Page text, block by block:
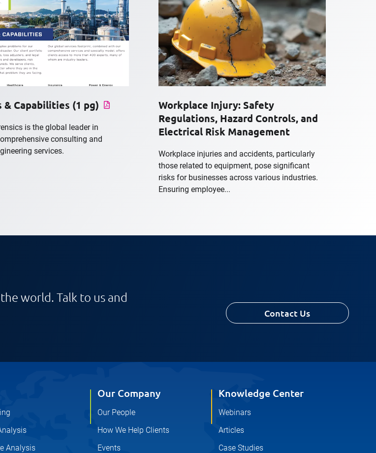
& Capabilities (1 pg)
is the global leader in
consulting and
services.
Workplace Injury: Safety
Regulations, Hazard Controls, and
Electrical Risk Management
Workplace injuries and accidents, particularly
those related to equipment, pose significant
risks for businesses across various industries.
Ensuring employee...
world. Talk to us and
Contact Us
Analysis
Our Company
Our People
How We Help Clients
Events
Knowledge Center
Webinars
Articles
Case Studies